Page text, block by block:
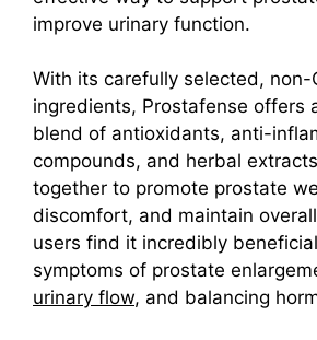
improve urinary function.
With its carefully selected, non-
ingredients, Prostafense offers
blend of antioxidants, anti-
compounds, and herbal
together to promote prostate
discomfort, and maintain
users find it incredibly
symptoms of prostate
urinary flow, and balancing